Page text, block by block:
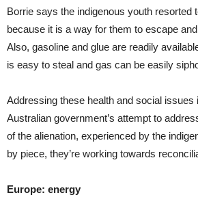
Borrie says the indigenous youth resorted
because it is a way for them to escape
Also, gasoline and glue are readily
is easy to steal and gas can be easily
Addressing these health and social issues
Australian government’s attempt to
of the alienation, experienced by the
by piece, they’re working towards
Europe: energy